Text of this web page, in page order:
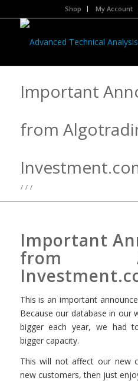
Shop My Account
Important
from
/ / /
Important
from
This is an important
Because our database in our
bigger each year, we had
bigger capacity.
This will not affect our new
new customers, then just